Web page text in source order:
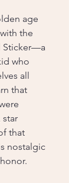
age
the
Sticker—a
who
all
that
that
nostalgic